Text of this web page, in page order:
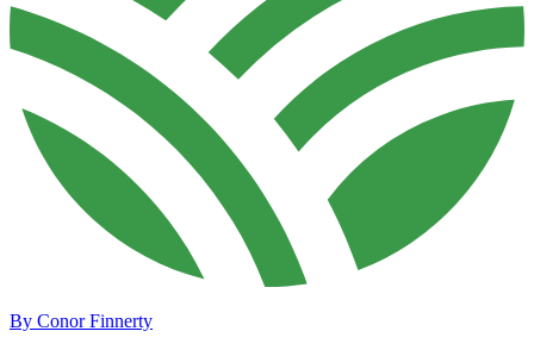
By Conor Finnerty